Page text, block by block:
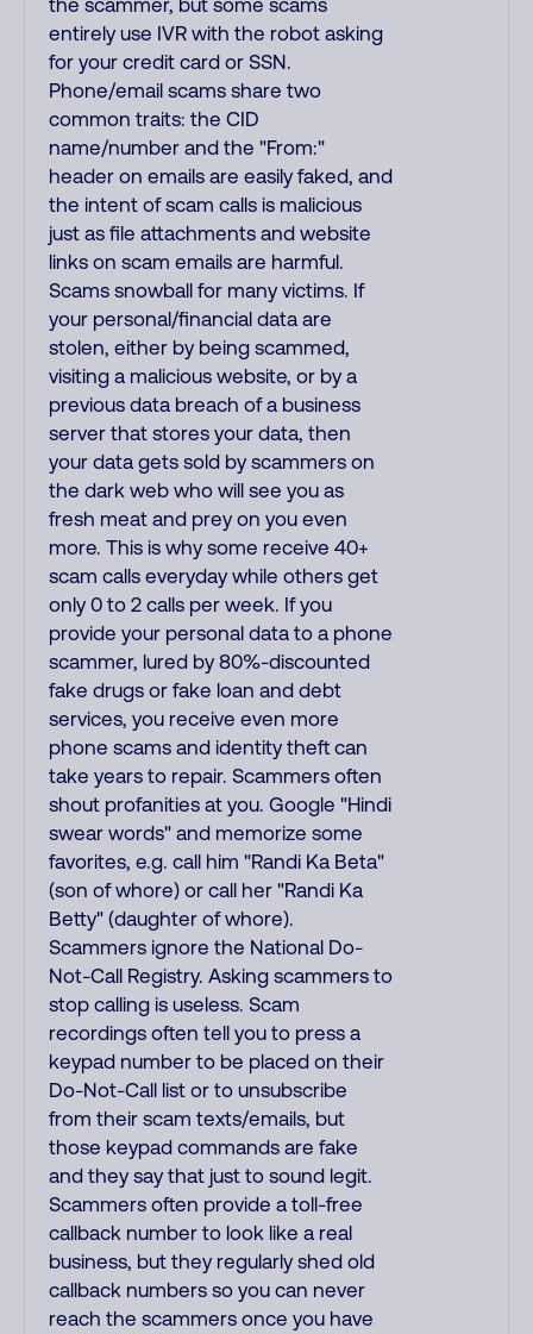
the scammer, but some scams
entirely use IVR with the robot asking
for your credit card or SSN.
Phone/email scams share two
common traits: the CID
name/number and the "From:"
header on emails are easily faked, and
the intent of scam calls is malicious
just as file attachments and website
links on scam emails are harmful.
Scams snowball for many victims. If
your personal/financial data are
stolen, either by being scammed,
visiting a malicious website, or by a
previous data breach of a business
server that stores your data, then
your data gets sold by scammers on
the dark web who will see you as
fresh meat and prey on you even
more. This is why some receive 40+
scam calls everyday while others get
only 0 to 2 calls per week. If you
provide your personal data to a phone
scammer, lured by 80%-discounted
fake drugs or fake loan and debt
services, you receive even more
phone scams and identity theft can
take years to repair. Scammers often
shout profanities at you. Google "Hindi
swear words" and memorize some
favorites, e.g. call him "Randi Ka Beta"
(son of whore) or call her "Randi Ka
Betty" (daughter of whore).
Scammers ignore the National Do-
Not-Call Registry. Asking scammers to
stop calling is useless. Scam
recordings often tell you to press a
keypad number to be placed on their
Do-Not-Call list or to unsubscribe
from their scam texts/emails, but
those keypad commands are fake
and they say that just to sound legit.
Scammers often provide a toll-free
callback number to look like a real
business, but they regularly shed old
callback numbers so you can never
reach the scammers once you have